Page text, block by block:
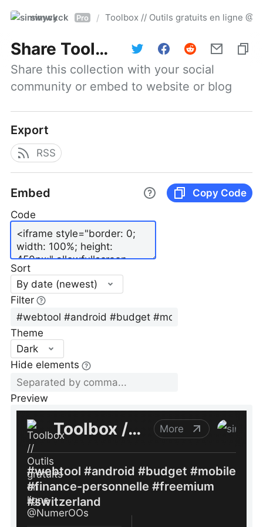
simwyck Pro / Toolbox // Outils gratuits en ligne
Share Toolbox // Outils gratuits en ligne @NumerOOs
Share this collection with your social
community or embed to website or blog
Export
RSS
Embed
Copy Code
Code
Sort
By date (newest)
Filter
Theme
Dark
Hide elements
Preview